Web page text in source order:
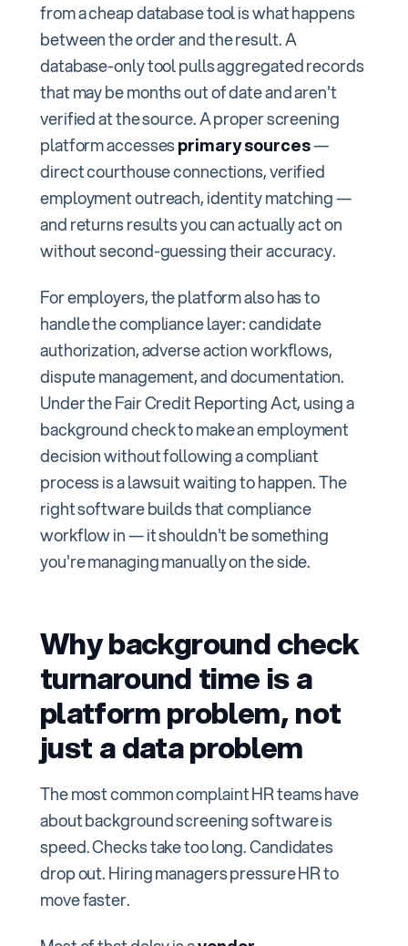
from a cheap database tool is what happens
between the order and the result. A
database-only tool pulls aggregated records
that may be months out of date and aren't
verified at the source. A proper screening
platform accessesprimary sources—
direct courthouse connections, verified
employment outreach, identity matching —
and returns results you can actually act on
without second-guessing their accuracy.
For employers, the platform also has to
handle the compliance layer: candidate
authorization, adverse action workflows,
dispute management, and documentation.
Under the Fair Credit Reporting Act, using a
background check to make an employment
decision without following a compliant
process is a lawsuit waiting to happen. The
right software builds that compliance
workflow in — it shouldn't be something
you're managing manually on the side.
Why background check
turnaround time is a
platform problem, not
just a data problem
The most common complaint HR teams have
about background screening software is
speed. Checks take too long. Candidates
drop out. Hiring managers pressure HR to
move faster.